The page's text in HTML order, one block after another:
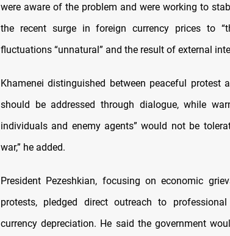
were aware of the problem and were working to
the recent surge in foreign currency prices to
fluctuations “unnatural” and the result of external
Khamenei distinguished between peaceful protest
should be addressed through dialogue, while
individuals and enemy agents” would not be
war,” he added.
President Pezeshkian, focusing on economic
protests, pledged direct outreach to
currency depreciation. He said the government